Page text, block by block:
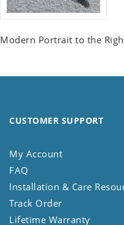
Modern Portrait to the
CUSTOMER SUPPORT
My Account
FAQ
Installation & Care
Track Order
Lifetime Warranty